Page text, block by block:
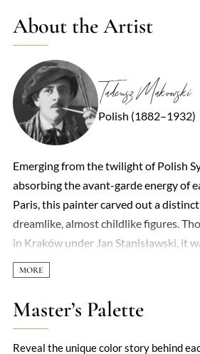
About the Artist
Tadeusz Makowski
Polish (1882–1932)
Emerging from the twilight of Polish
absorbing the avant-garde energy of
Paris, this painter carved out a
dreamlike, almost childlike figures.
in Kraków under Jan Stanisławski, it
in 1908 that unlocked his mature
Cubist geometry and folkloric
hum with a quiet surrealism: masked
forms, and village scenes rendered in
Master’s Palette
Reveal the unique color story behind